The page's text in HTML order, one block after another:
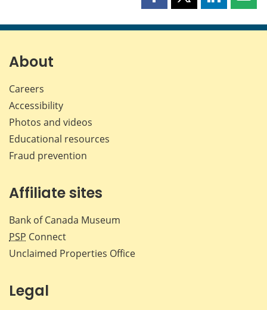
page page page page
About
Careers
Accessibility
Photos and videos
Educational resources
Fraud prevention
Affiliate sites
Bank of Canada Museum
PSP Connect
Unclaimed Properties Office
Legal